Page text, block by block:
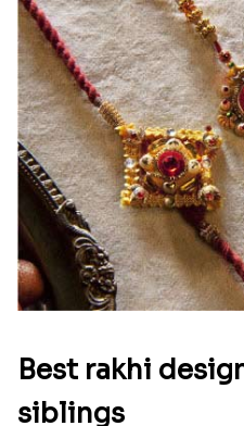
Ingredients and
Raksha
Raksha Bandhan is a
unconditional love bond
signifies something